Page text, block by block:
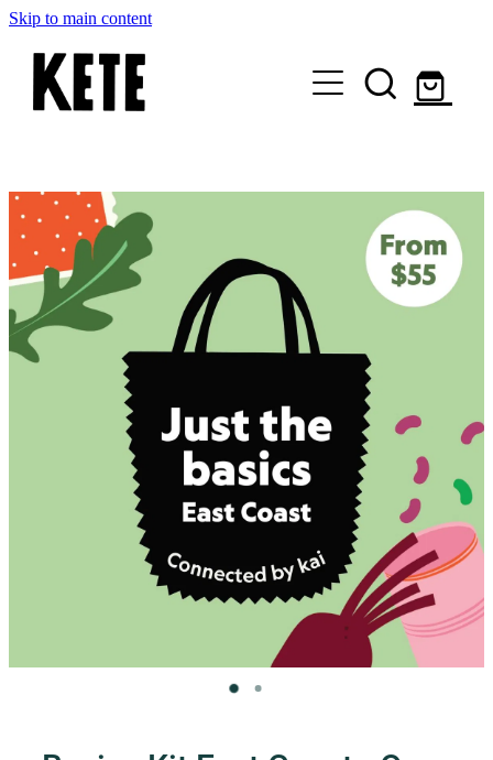
Skip to main content
Shop Kete Baskets
Give Now
Local Partners
Just the basics
Contact Us